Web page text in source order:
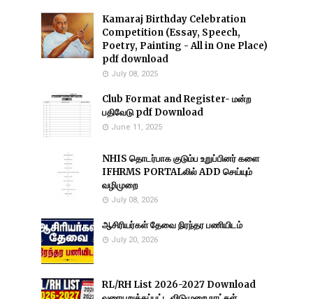
Kamaraj Birthday Celebration
Competition (Essay, Speech,
Poetry, Painting - All in One Place)
pdf download
July 08, 2025
Club Format and Register- மன்ற
பதிவேடு pdf Download
June 11, 2025
NHIS தொடர்பாக குடும்ப உறுப்பினர் களை
IFHRMS PORTALலில் ADD செய்யும்
வழிமுறை
July 08, 2026
ஆசிரியர்கள் தேவை நிரந்தர பணியிடம்
July 20, 2026
RL/RH List 2026-2027 Download